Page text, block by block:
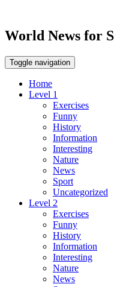
World News for
Toggle navigation
Home
Level 1
Exercises
Funny
History
Information
Interesting
Nature
News
Sport
Uncategorized
Level 2
Exercises
Funny
History
Information
Interesting
Nature
News